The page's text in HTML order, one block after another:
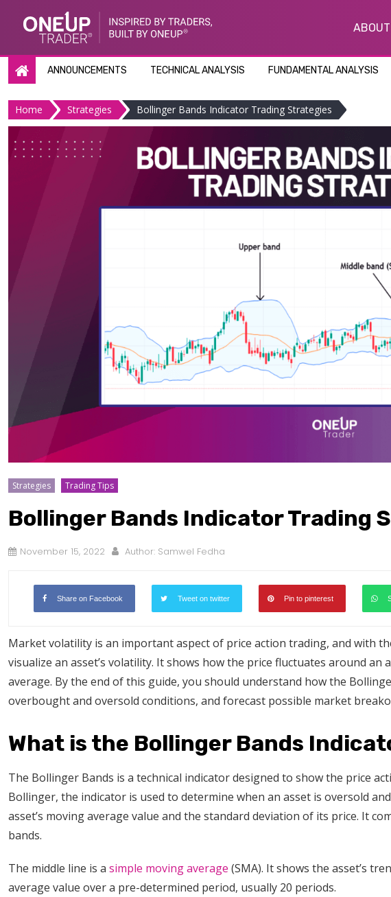
ANNOUNCEMENTS TECHNICAL ANALYSIS FUNDAMENTAL ANALYSIS
Home Strategies Bollinger Bands Indicator Trading Strategies
Strategies Trading Tips
Bollinger Bands Indicator Trading
November 15, 2022 Author: Samwel Fedha
Share on Facebook Tweet on twitter Pin to pinterest
Market volatility is an important aspect of price action trading, and with
visualize an asset’s volatility. It shows how the price fluctuates around an
average. By the end of this guide, you should understand how the
overbought and oversold conditions, and forecast possible market
What is the Bollinger Bands
The Bollinger Bands is a technical indicator designed to show the price
Bollinger, the indicator is used to determine when an asset is oversold
asset’s moving average value and the standard deviation of its price. It
bands.
The middle line is a simple moving average (SMA). It shows the asset’s
average value over a pre-determined period, usually 20 periods.